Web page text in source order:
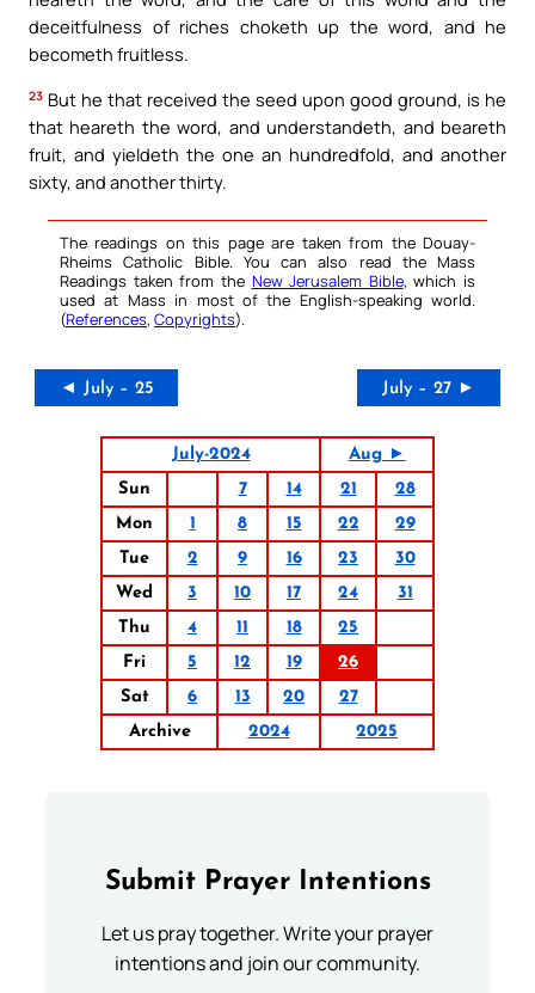
deceitfulness of riches choketh up the word, and he
becometh fruitless.
23 But he that received the seed upon good ground, is he
that heareth the word, and understandeth, and beareth
fruit, and yieldeth the one an hundredfold, and another
sixty, and another thirty.
The readings on this page are taken from the Douay-
Rheims Catholic Bible. You can also read the Mass
Readings taken from the New Jerusalem Bible, which is
used at Mass in most of the English-speaking world.
(References, Copyrights).
◄ July – 25 July – 27 ►
July-2024
Aug ►
Sun
7 14 21
28
Mon
1 8 15 22
29
Tue
2 9 16 23
30
Wed
3 10 17 24
31
Thu
4 11 18
25
Fri
5 12 19
26
Sat
6 13 20
27
Archive
2024 2025
Submit Prayer Intentions
Let us pray together. Write your prayer
intentions and join our community.